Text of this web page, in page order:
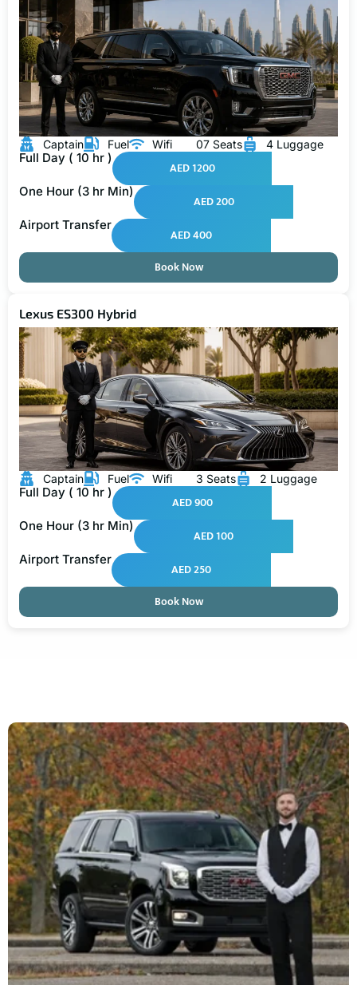
Captain Fuel Wifi 07 Seats 4 Luggage
Full Day ( 10 hr )
AED 1200
One Hour (3 hr Min)
AED 200
Airport Transfer
AED 400
Book Now
Lexus ES300 Hybrid
Captain Fuel Wifi 3 Seats 2 Luggage
Full Day ( 10 hr )
AED 900
One Hour (3 hr Min)
AED 100
Airport Transfer
AED 250
Book Now